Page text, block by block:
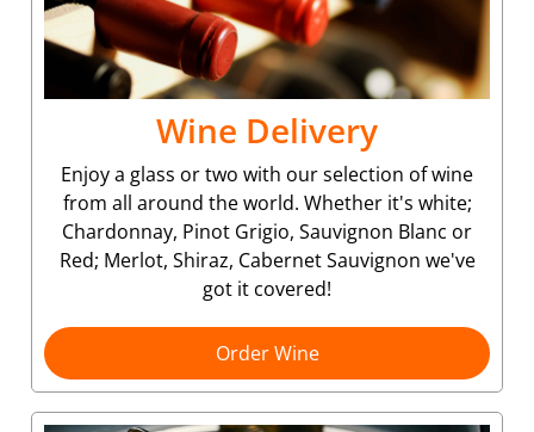
Wine Delivery
Enjoy a glass or two with our selection of wine
from all around the world. Whether it's white;
Chardonnay, Pinot Grigio, Sauvignon Blanc or
Red; Merlot, Shiraz, Cabernet Sauvignon we've
got it covered!
Order Wine